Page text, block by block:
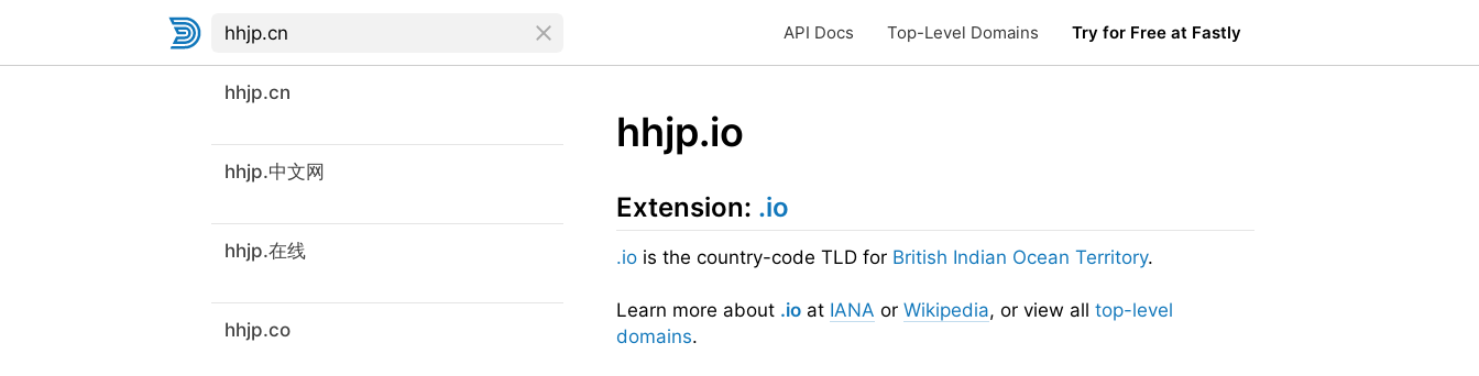
API Docs Top-Level Domains Try for Free at Fastly
hhjp.cn
hhjp.中文网
hhjp.在线
hhjp.co
hhjp.io
Extension: .io
.io is the country-code TLD for British Indian Ocean Territory.
Learn more about .io at IANA or Wikipedia, or view all top-level
domains.